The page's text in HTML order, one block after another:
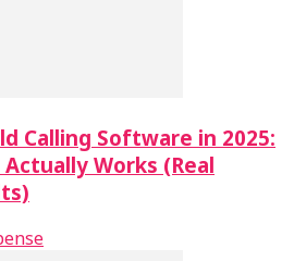
Calling Software in 2025:
Works (Real